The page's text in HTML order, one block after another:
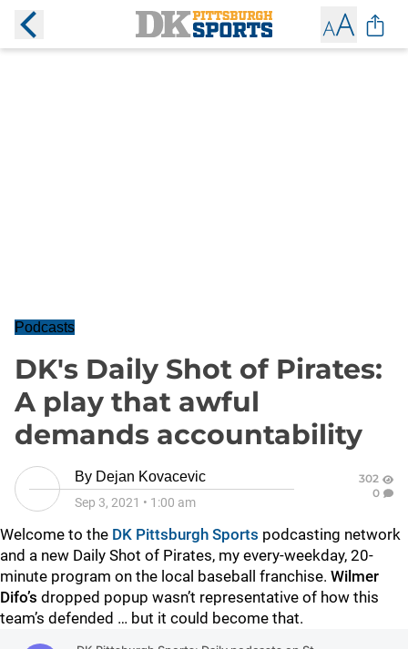
Podcasts
DK's Daily Shot of Pirates:
A play that awful
demands accountability
By Dejan Kovacevic
Sep 3, 2021 • 1:00 am
302
0
Welcome to the DK Pittsburgh Sports podcasting network
and a new Daily Shot of Pirates, my every-weekday, 20-
minute program on the local baseball franchise. Wilmer
Difo’s dropped popup wasn’t representative of how this
team’s defended … but it could become that.